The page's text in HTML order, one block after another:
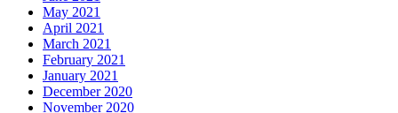
May 2021
April 2021
March 2021
February 2021
January 2021
December 2020
November 2020